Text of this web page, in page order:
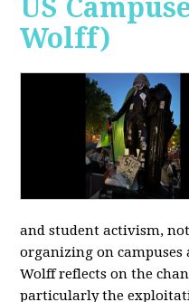
US
Wolff)
and student activism,
organizing on campuses
Wolff reflects on the
particularly the